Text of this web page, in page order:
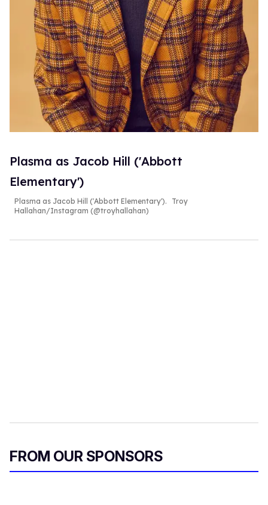
Plasma as Jacob Hill ('Abbott
Elementary')
Plasma as Jacob Hill ('Abbott Elementary').
Troy
Hallahan/Instagram (@troyhallahan)
FROM OUR SPONSORS